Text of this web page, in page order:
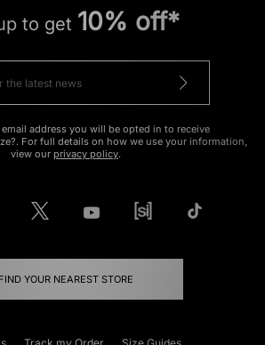
to get 10% off*
address you will be opted in to receive
For full details on how we use your information,
view our privacy policy.
FIND YOUR NEAREST STORE